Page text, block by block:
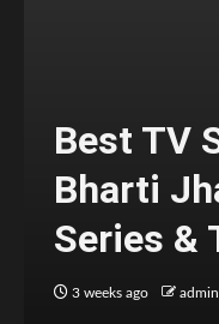
Best TV
Bharti
Series &
3 weeks ago admin